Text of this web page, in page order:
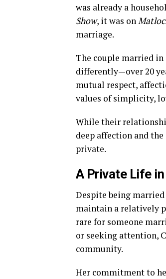
was already a
Show, it was on
marriage.
The couple married
differently—over 20
mutual respect,
values of simplicity,
While their
deep affection and
private.
A Private Life
Despite being
maintain a relatively
rare for someone
or seeking attention,
community.
Her commitment to